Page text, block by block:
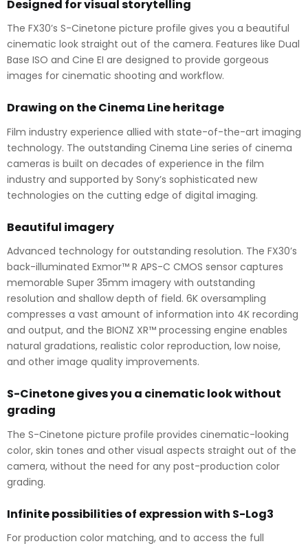
Designed for visual storytelling
The FX30’s S-Cinetone picture profile gives you a beautiful
cinematic look straight out of the camera. Features like Dual
Base ISO and Cine EI are designed to provide gorgeous
images for cinematic shooting and workflow.
Drawing on the Cinema Line heritage
Film industry experience allied with state-of-the-art imaging
technology. The outstanding Cinema Line series of cinema
cameras is built on decades of experience in the film
industry and supported by Sony’s sophisticated new
technologies on the cutting edge of digital imaging.
Beautiful imagery
Advanced technology for outstanding resolution. The FX30’s
back-illuminated Exmor™ R APS-C CMOS sensor captures
memorable Super 35mm imagery with outstanding
resolution and shallow depth of field. 6K oversampling
compresses a vast amount of information into 4K recording
and output, and the BIONZ XR™ processing engine enables
natural gradations, realistic color reproduction, low noise,
and other image quality improvements.
S-Cinetone gives you a cinematic look without
grading
The S-Cinetone picture profile provides cinematic-looking
color, skin tones and other visual aspects straight out of the
camera, without the need for any post-production color
grading.
Infinite possibilities of expression with S-Log3
For production color matching, and to access the full